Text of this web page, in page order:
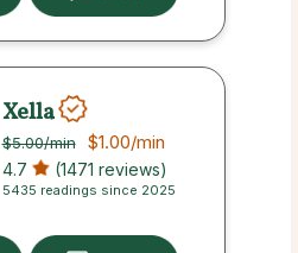
Xella
$5.00/min $1.00/min
4.7 (1471 reviews)
5435 readings since 2025